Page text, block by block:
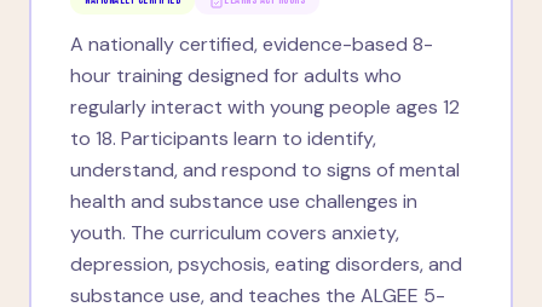
A nationally certified, evidence-based 8-
hour training designed for adults who
regularly interact with young people ages 12
to 18. Participants learn to identify,
understand, and respond to signs of mental
health and substance use challenges in
youth. The curriculum covers anxiety,
depression, psychosis, eating disorders, and
substance use, and teaches the ALGEE 5-